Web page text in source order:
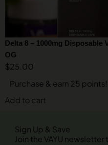
Delta 8 – 1000mg Disposable
OG
$25.00
Purchase & earn 25 points!
Add to cart
Sign Up & Save
Join the VAYU